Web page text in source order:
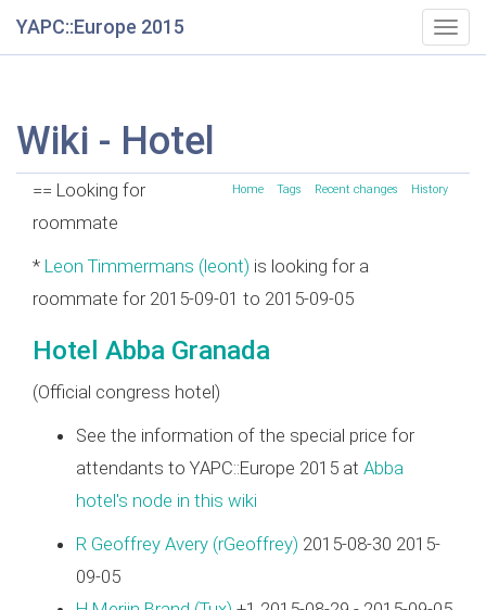
YAPC::Europe 2015
Wiki - Hotel
Home Tags Recent changes History
== Looking for
roommate
* Leon Timmermans (‎leont‎) is looking for a
roommate for 2015-09-01 to 2015-09-05
Hotel Abba Granada
(Official congress hotel)
See the information of the special price for
attendants to YAPC::Europe 2015 at Abba
hotel's node in this wiki
R Geoffrey Avery (‎rGeoffrey‎) 2015-08-30 2015-
09-05